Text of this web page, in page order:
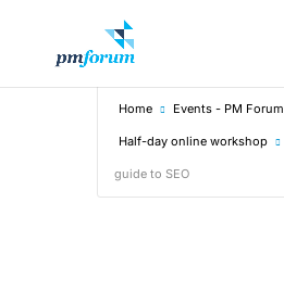
Home Events - PM Forum
Half-day online workshop
guide to SEO